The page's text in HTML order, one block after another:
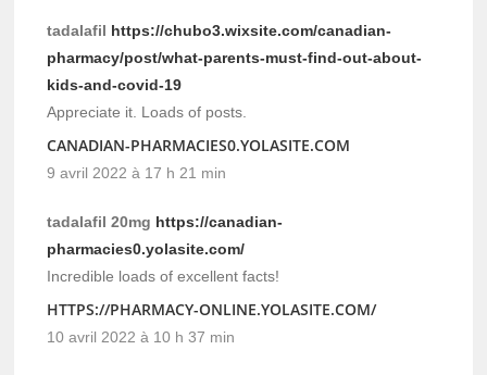
tadalafil https://chubo3.wixsite.com/canadian-
pharmacy/post/what-parents-must-find-out-about-
kids-and-covid-19
Appreciate it. Loads of posts.
CANADIAN-PHARMACIES0.YOLASITE.COM
9 avril 2022 à 17 h 21 min
tadalafil 20mg https://canadian-
pharmacies0.yolasite.com/
Incredible loads of excellent facts!
HTTPS://PHARMACY-ONLINE.YOLASITE.COM/
10 avril 2022 à 10 h 37 min